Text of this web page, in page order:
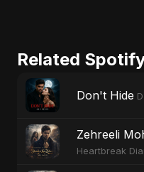
Related
Don't Hide
Zehreeli
Heartbreak